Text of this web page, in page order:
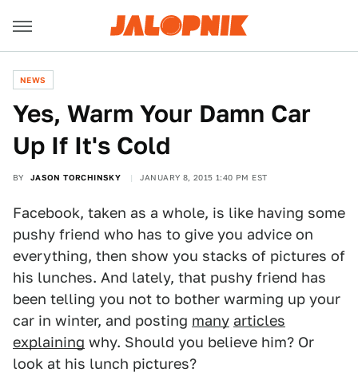
NEWS
Yes, Warm Your Damn Car
Up If It's Cold
BY JASON TORCHINSKY JANUARY 8, 2015 1:40 PM EST
Facebook, taken as a whole, is like having some
pushy friend who has to give you advice on
everything, then show you stacks of pictures of
his lunches. And lately, that pushy friend has
been telling you not to bother warming up your
car in winter, and posting many articles
explaining why. Should you believe him? Or
look at his lunch pictures?